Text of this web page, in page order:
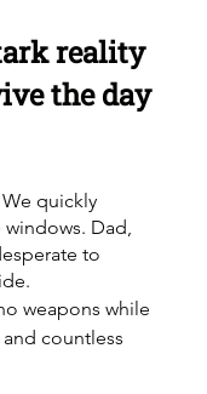
reality
the day
quickly
Dad,
to
weapons while
countless